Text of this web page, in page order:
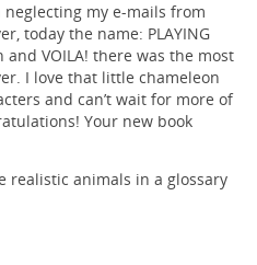
neglecting my e-mails from
today the name: PLAYING
and VOILA! there was the most
I love that little chameleon
and can’t wait for more of
Your new book
realistic animals in a glossary